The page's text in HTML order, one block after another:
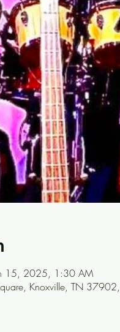
15, 2025, 1:30 AM
Knoxville, TN